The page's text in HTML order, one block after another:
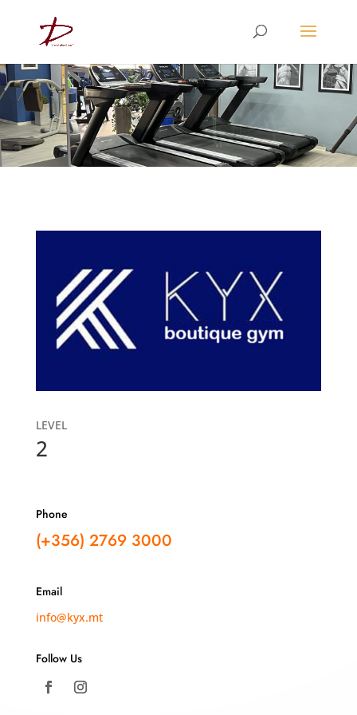
LEVEL
2
Phone
(+356) 2769 3000
Email
info@kyx.mt
Follow Us